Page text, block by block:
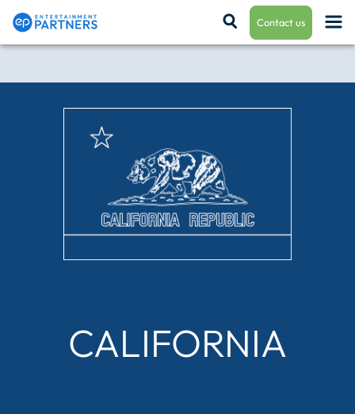
Contact us
Production Finance
Production Management
CALIFORNIA